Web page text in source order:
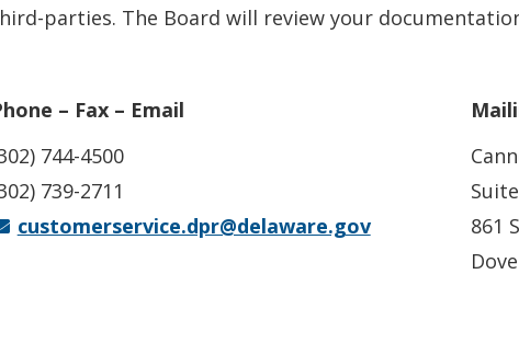
parties. The Board will review your
– Fax – Email
744-4500
739-2711
customerservice.dpr@delaware.gov
861